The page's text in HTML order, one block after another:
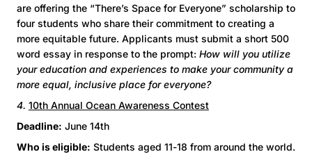
are offering the “There’s Space for Everyone” scholarship to
four students who share their commitment to creating a
more equitable future. Applicants must submit a short 500
word essay in response to the prompt: How will you utilize
your education and experiences to make your community a
more equal, inclusive place for everyone?
4. 10th Annual Ocean Awareness Contest
Deadline: June 14th
Who is eligible: Students aged 11-18 from around the world.